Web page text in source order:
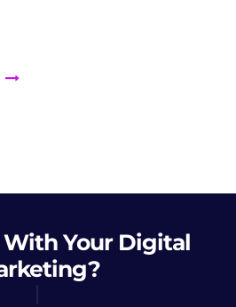
With Your Digital